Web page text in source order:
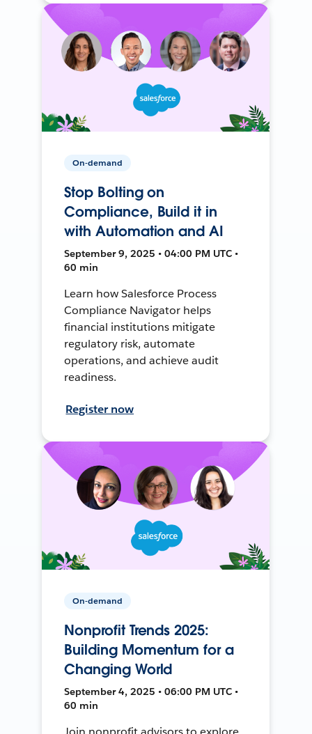
On-demand
Stop Bolting on
Compliance, Build it in
with Automation and AI
September 9, 2025 • 04:00 PM UTC •
60 min
Learn how Salesforce Process
Compliance Navigator helps
financial institutions mitigate
regulatory risk, automate
operations, and achieve audit
readiness.
Register now
On-demand
Nonprofit Trends 2025:
Building Momentum for a
Changing World
September 4, 2025 • 06:00 PM UTC •
60 min